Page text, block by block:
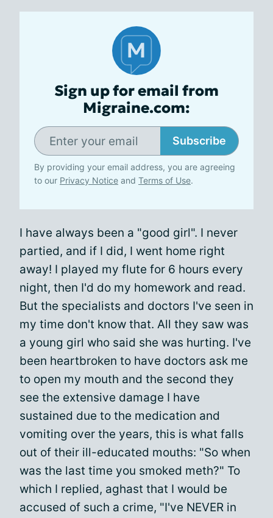
Sign up for email from
Migraine.com:
Subscribe
By providing your email address, you are agreeing
to our Privacy Notice and Terms of Use.
I have always been a "good girl". I never
partied, and if I did, I went home right
away! I played my flute for 6 hours every
night, then I'd do my homework and read.
But the specialists and doctors I've seen in
my time don't know that. All they saw was
a young girl who said she was hurting. I've
been heartbroken to have doctors ask me
to open my mouth and the second they
see the extensive damage I have
sustained due to the medication and
vomiting over the years, this is what falls
out of their ill-educated mouths: "So when
was the last time you smoked meth?" To
which I replied, aghast that I would be
accused of such a crime, "I've NEVER in